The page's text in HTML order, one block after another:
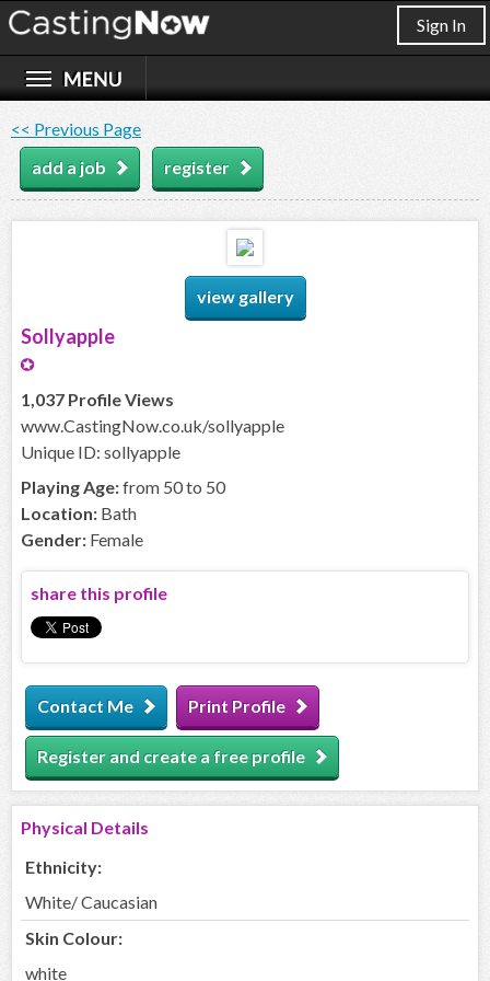
Sign In
<< Previous Page
add a job
register
view gallery
Sollyapple
1,037 Profile Views
www.CastingNow.co.uk/sollyapple
Unique ID: sollyapple
Playing Age:from 50 to 50
Location: Bath
Gender: Female
share this profile
Contact Me Print Profile
Register and create a free profile
Physical Details
Ethnicity:
White/ Caucasian
Skin Colour:
white